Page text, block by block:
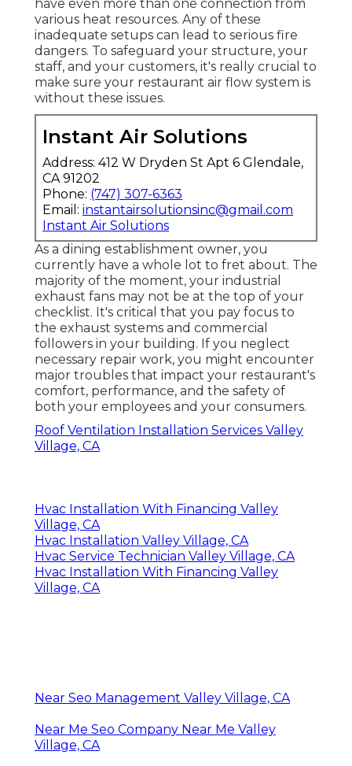
have even more than one connection from
various heat resources. Any of these
inadequate setups can lead to serious fire
dangers. To safeguard your structure, your
staff, and your customers, it's really crucial to
make sure your restaurant air flow system is
without these issues.
Instant Air Solutions
Address: 412 W Dryden St Apt 6 Glendale,
CA 91202
Phone: (747) 307-6363
Email: instantairsolutionsinc@gmail.com
Instant Air Solutions
As a dining establishment owner, you
currently have a whole lot to fret about. The
majority of the moment, your industrial
exhaust fans may not be at the top of your
checklist. It's critical that you pay focus to
the exhaust systems and commercial
followers in your building. If you neglect
necessary repair work, you might encounter
major troubles that impact your restaurant's
comfort, performance, and the safety of
both your employees and your consumers.
Roof Ventilation Installation Services Valley
Village, CA
Hvac Installation With Financing Valley
Village, CA
Hvac Installation Valley Village, CA
Hvac Service Technician Valley Village, CA
Hvac Installation With Financing Valley
Village, CA
Near Seo Management Valley Village, CA
Near Me Seo Company Near Me Valley
Village, CA